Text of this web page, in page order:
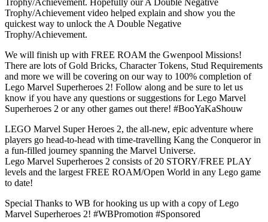
Trophy/Achievement video helped explain and show you the
quickest way to unlock the A Double Negative
Trophy/Achievement.
We will finish up with FREE ROAM the Gwenpool Missions!
There are lots of Gold Bricks, Character Tokens, Stud Requirements
and more we will be covering on our way to 100% completion of
Lego Marvel Superheroes 2! Follow along and be sure to let us
know if you have any questions or suggestions for Lego Marvel
Superheroes 2 or any other games out there! #BooYaKaShouw
LEGO Marvel Super Heroes 2, the all-new, epic adventure where
players go head-to-head with time-travelling Kang the Conqueror in
a fun-filled journey spanning the Marvel Universe.
Lego Marvel Superheroes 2 consists of 20 STORY/FREE PLAY
levels and the largest FREE ROAM/Open World in any Lego game
to date!
Special Thanks to WB for hooking us up with a copy of Lego
Marvel Superheroes 2! #WBPromotion #Sponsored